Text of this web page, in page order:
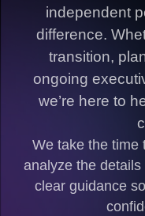
independent
difference.
transition,
ongoing
we’re here to
We take the time
analyze the
clear guidance